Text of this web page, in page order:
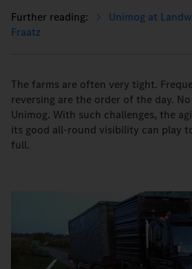
Unimog at
Fraatz
The farms are often very tight.
reversing are the order of the day.
Unimog. With such challenges, the
its good all-round visibility can play
full.